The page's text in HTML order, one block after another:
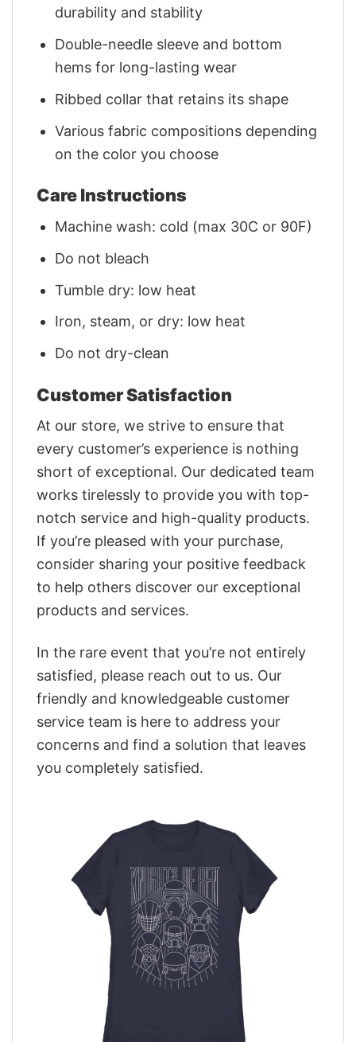
durability and stability
Double-needle sleeve and bottom
hems for long-lasting wear
Ribbed collar that retains its shape
Various fabric compositions depending
on the color you choose
Care Instructions
Machine wash: cold (max 30C or 90F)
Do not bleach
Tumble dry: low heat
Iron, steam, or dry: low heat
Do not dry-clean
Customer Satisfaction
At our store, we strive to ensure that
every customer’s experience is nothing
short of exceptional. Our dedicated team
works tirelessly to provide you with top-
notch service and high-quality products.
If you’re pleased with your purchase,
consider sharing your positive feedback
to help others discover our exceptional
products and services.
In the rare event that you’re not entirely
satisfied, please reach out to us. Our
friendly and knowledgeable customer
service team is here to address your
concerns and find a solution that leaves
you completely satisfied.